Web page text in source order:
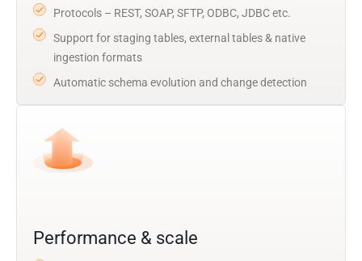
Protocols – REST, SOAP, SFTP, ODBC, JDBC etc.
Support for staging tables, external tables & native
ingestion formats
Automatic schema evolution and change detection
Performance & scale